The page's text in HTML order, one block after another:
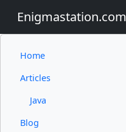
Enigmastation.com
Home
Articles
Java
Blog